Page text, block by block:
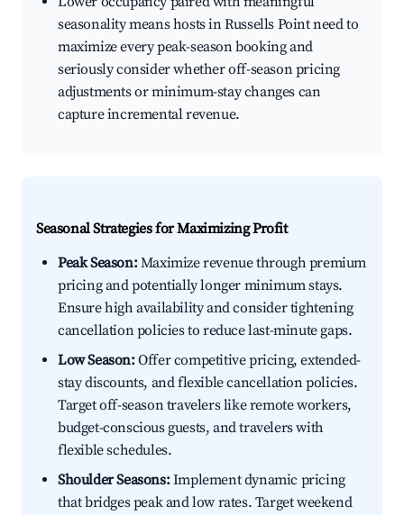
seasonality means hosts in Russells Point need to
maximize every peak-season booking and
seriously consider whether off-season pricing
adjustments or minimum-stay changes can
capture incremental revenue.
Seasonal Strategies for Maximizing Profit
Peak Season:Maximize revenue through premium
pricing and potentially longer minimum stays.
Ensure high availability and consider tightening
cancellation policies to reduce last-minute gaps.
Low Season:Offer competitive pricing, extended-
stay discounts, and flexible cancellation policies.
Target off-season travelers like remote workers,
budget-conscious guests, and travelers with
flexible schedules.
Shoulder Seasons:Implement dynamic pricing
that bridges peak and low rates. Target weekend